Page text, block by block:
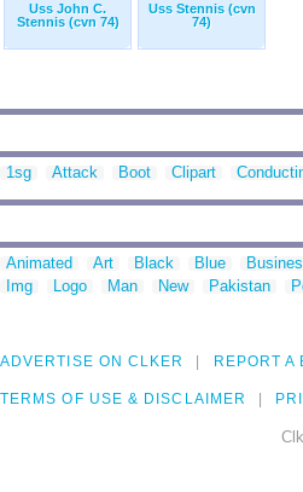
Uss John C.
Stennis (cvn 74)
Uss Stennis (cvn
74)
1sg Attack Boot Clipart
Animated Art Black Blue
Img
Logo Man New Pakistan
ADVERTISE ON CLKER REPORT A
TERMS OF USE & DISCLAIMER